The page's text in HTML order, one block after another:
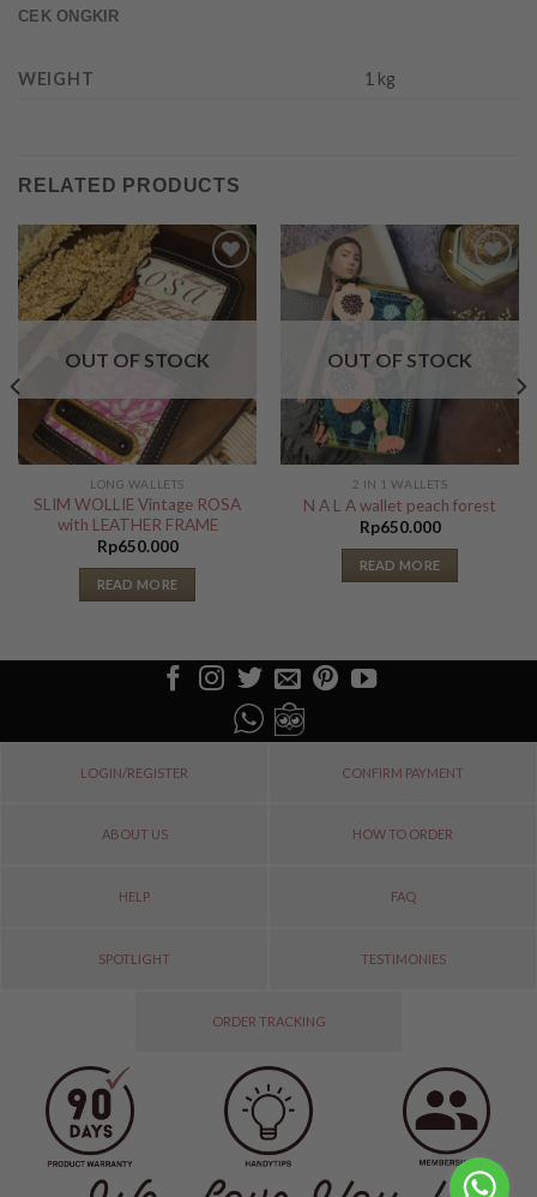
CEK ONGKIR
WEIGHT 1 kg
RELATED PRODUCTS
Add to
Wishlist
OUT OF STOCK
LONG WALLETS
SLIM WOLLIE Vintage ROSA
with LEATHER FRAME
Rp650.000
READ MORE
Add to
OUT OF STOCK
2 IN 1 WALLETS
N A L A wallet peach forest
Rp650.000
READ MORE
LOGIN/REGISTER CONFIRM PAYMENT
ABOUT US HOW TO ORDER
HELP FAQ
SPOTLIGHT TESTIMONIES
ORDER TRACKING